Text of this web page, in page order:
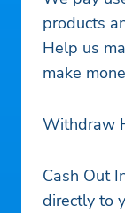
products
Help us
make
Withdraw
Cash Out
directly to